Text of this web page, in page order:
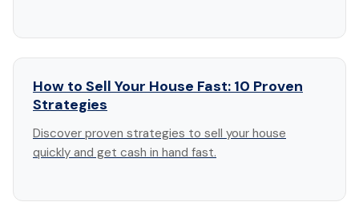
How to Sell Your House Fast: 10 Proven
Strategies
Discover proven strategies to sell your house
quickly and get cash in hand fast.